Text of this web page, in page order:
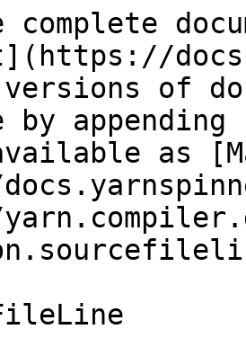
versions of
by
as